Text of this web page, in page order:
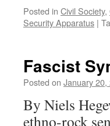
Posted in Civil Society,
Security Apparatus |
Fascist
Posted on January 20,
By Niels
ethno-rock